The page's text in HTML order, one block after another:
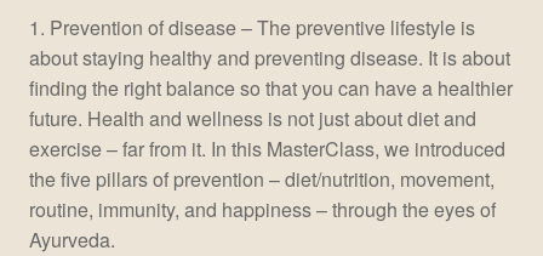
1. Prevention of disease – The preventive lifestyle is
about staying healthy and preventing disease. It is about
finding the right balance so that you can have a healthier
future. Health and wellness is not just about diet and
exercise – far from it. In this MasterClass, we introduced
the five pillars of prevention – diet/nutrition, movement,
routine, immunity, and happiness – through the eyes of
Ayurveda.